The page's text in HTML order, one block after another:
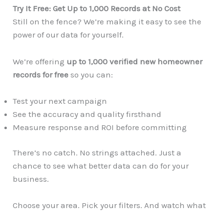
Try It Free: Get Up to 1,000 Records at No Cost
Still on the fence? We’re making it easy to see the
power of our data for yourself.
We’re offering up to 1,000 verified new homeowner
records for free so you can:
Test your next campaign
See the accuracy and quality firsthand
Measure response and ROI before committing
There’s no catch. No strings attached. Just a
chance to see what better data can do for your
business.
Choose your area. Pick your filters. And watch what